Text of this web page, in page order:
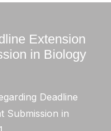
Extension
in Biology
Deadline
Submission in